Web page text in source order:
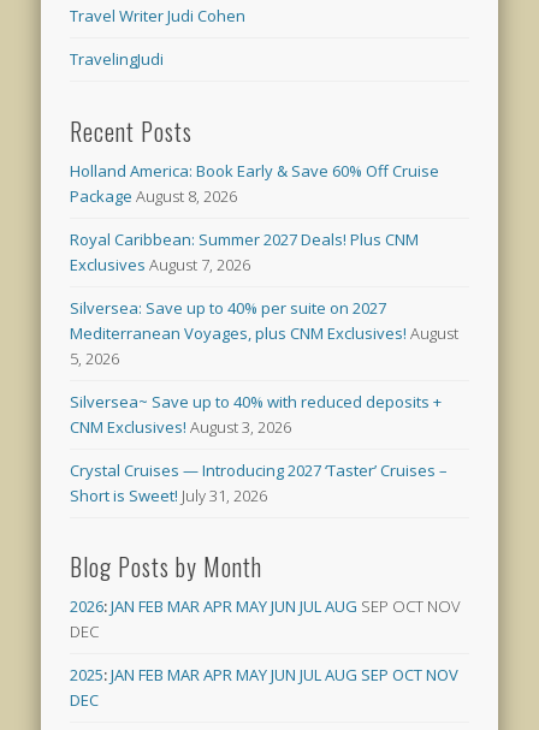
Travel Writer Judi Cohen
TravelingJudi
Recent Posts
Holland America: Book Early & Save 60% Off Cruise
Package August 8, 2026
Royal Caribbean: Summer 2027 Deals! Plus CNM
Exclusives August 7, 2026
Silversea: Save up to 40% per suite on 2027
Mediterranean Voyages, plus CNM Exclusives! August
5, 2026
Silversea~ Save up to 40% with reduced deposits +
CNM Exclusives! August 3, 2026
Crystal Cruises — Introducing 2027 ‘Taster’ Cruises –
Short is Sweet! July 31, 2026
Blog Posts by Month
2026:JAN FEB MARAPRMAYJUN JULAUG SEP OCT NOV
DEC
2025:JAN FEB MARAPRMAYJUN JULAUG SEP OCTNOV
DEC